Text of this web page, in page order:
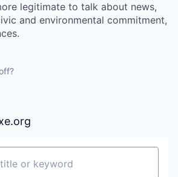
legitimate to talk about news,
and environmental commitment,
keyword